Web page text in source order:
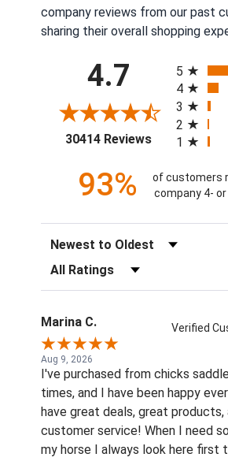
company reviews from our past
sharing their overall shopping
4.7
30414 Reviews(opens in a
5
4
3
2
1
93%
of customers
company 4-
Sort Reviews
Filter Reviews by Rating
Marina C. Verified
Aug 9, 2026
I've purchased from chicks
times, and I have been happy
have great deals, great products,
customer service! When I need
my horse I always look here first